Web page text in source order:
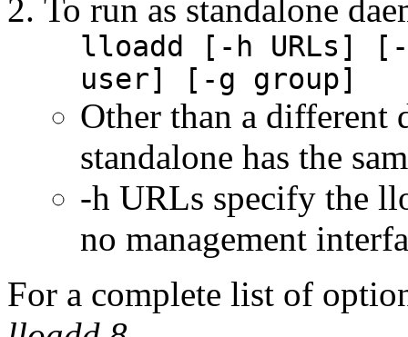
To run as standalone
lloadd [-h URLs]
user] [-g group]
Other than a different
standalone has the
-h URLs specify the
no management
For a complete list of